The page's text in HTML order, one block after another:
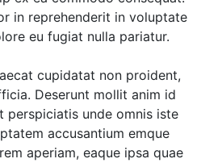
in reprehenderit in voluptate
eu fugiat nulla pariatur.
cupidatat non proident,
Deserunt mollit anim id
perspiciatis unde omnis iste
accusantium emque
aperiam, eaque ipsa quae